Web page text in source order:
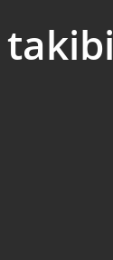
takibi